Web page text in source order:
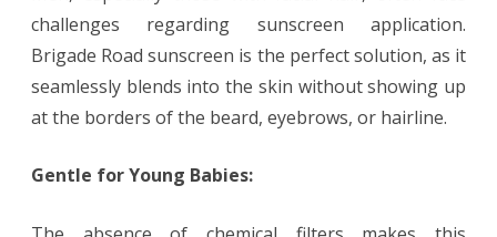
challenges regarding sunscreen application.
Brigade Road sunscreen is the perfect solution, as it
seamlessly blends into the skin without showing up
at the borders of the beard, eyebrows, or hairline.
Gentle for Young Babies: